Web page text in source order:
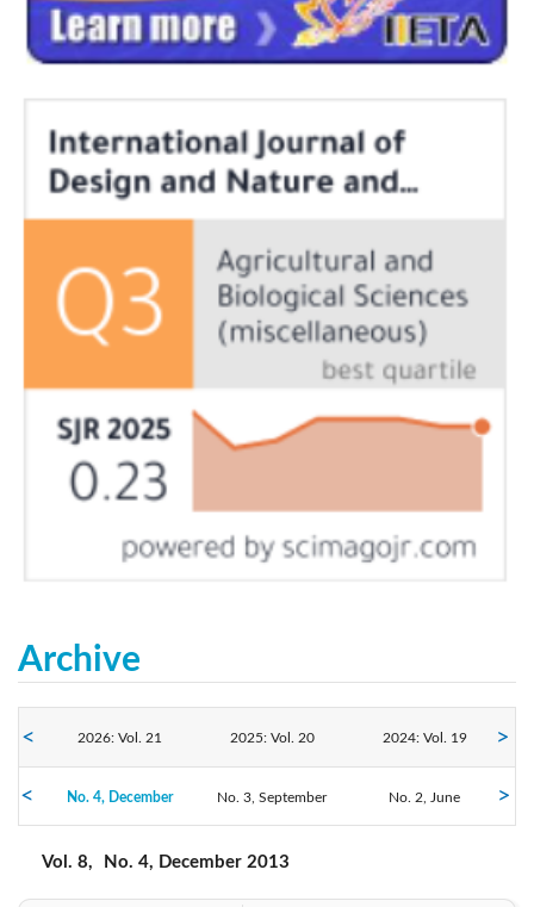
Archive
2026: Vol. 21 2025: Vol. 20 2024: Vol. 19
2023: Vol. 18 2022: Vol. 17 2021: Vol. 16
2020: Vol. 15 2019: Vol. 14
No. 4, December No. 3, September No. 2, June
Vol. 8, No. 4, December 2013